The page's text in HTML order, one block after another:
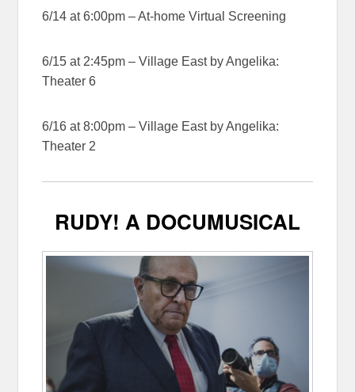
6/14 at 6:00pm – At-home Virtual Screening
6/15 at 2:45pm – Village East by Angelika:
Theater 6
6/16 at 8:00pm – Village East by Angelika:
Theater 2
RUDY! A DOCUMUSICAL